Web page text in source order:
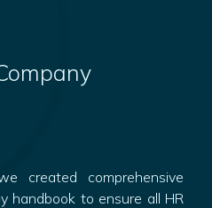
created comprehensive
handbook to ensure all HR